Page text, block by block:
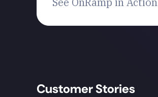
Customer Stories